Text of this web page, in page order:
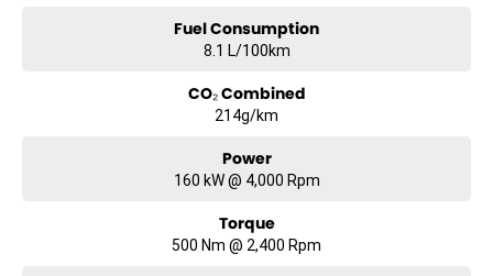
Fuel Consumption
8.1 L/100km
CO₂ Combined
214g/km
Power
160 kW @ 4,000 Rpm
Torque
500 Nm @ 2,400 Rpm